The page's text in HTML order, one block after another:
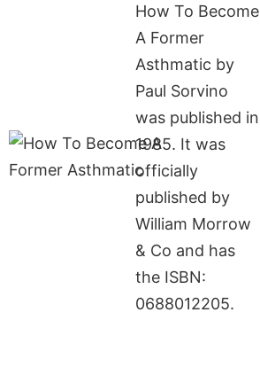
How To Become
A Former
Asthmatic by
Paul Sorvino
was published in
1985. It was
officially
published by
William Morrow
& Co and has
the ISBN:
0688012205.